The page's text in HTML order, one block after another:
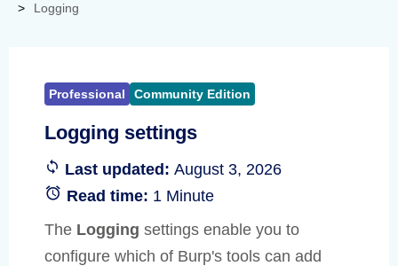
Logging
Professional Community Edition
Logging settings
Last updated: August 3, 2026
Read time: 1 Minute
The Logging settings enable you to
configure which of Burp's tools can add